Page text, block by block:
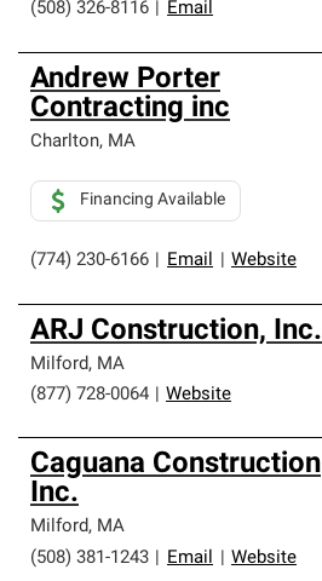
(508) 326-8116
Email
Andrew Porter
Contracting inc
Charlton, MA
(774) 230-6166 Email Website
Financing Available
ARJ Construction, Inc.
Milford, MA
(877) 728-0064
Website
Caguana Construction
Inc.
Milford, MA
(508) 381-1243
Email Website